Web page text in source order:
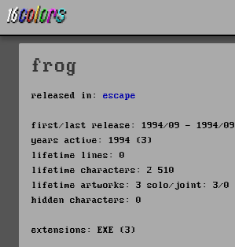
frog
released in: escape
first/last release: 1994/09 - 1994/09
years active: 1994 (3)
lifetime lines: 0
lifetime characters: 2 510
lifetime artworks: 3 solo/joint: 3/0
hidden characters: 0
extensions: EXE (3)